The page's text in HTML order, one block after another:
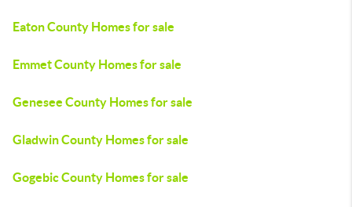
Eaton County Homes for sale
Emmet County Homes for sale
Genesee County Homes for sale
Gladwin County Homes for sale
Gogebic County Homes for sale